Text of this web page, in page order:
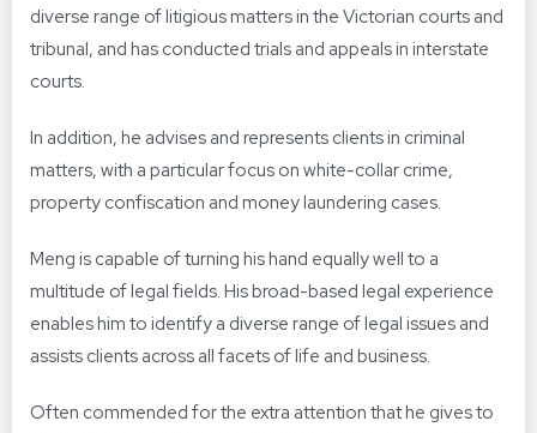
diverse range of litigious matters in the Victorian courts and
tribunal, and has conducted trials and appeals in interstate
courts.
In addition, he advises and represents clients in criminal
matters, with a particular focus on white-collar crime,
property confiscation and money laundering cases.
Meng is capable of turning his hand equally well to a
multitude of legal fields. His broad-based legal experience
enables him to identify a diverse range of legal issues and
assists clients across all facets of life and business.
Often commended for the extra attention that he gives to